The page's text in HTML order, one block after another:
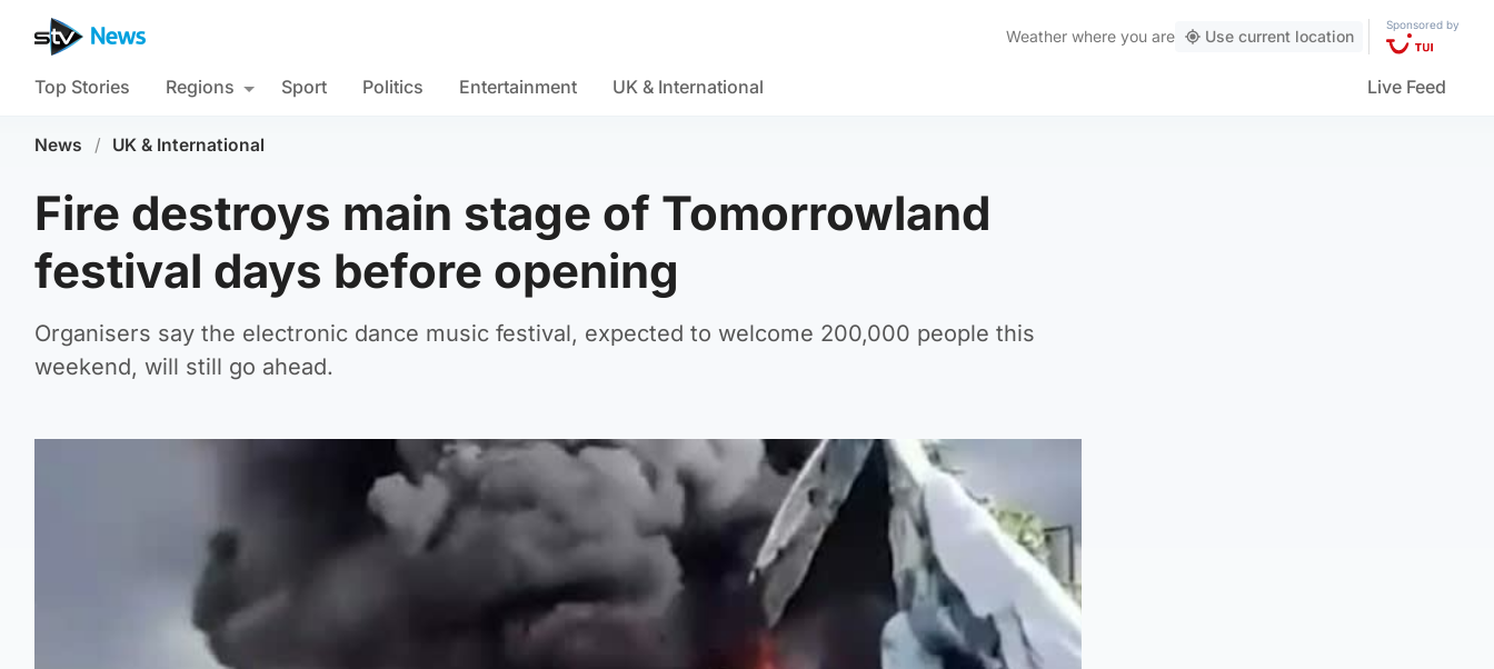
Weather where you are Use current location
Sponsored by
Top Stories Regions Sport Politics Entertainment UK & International Live Feed
News / UK & International
Fire destroys main stage of Tomorrowland
festival days before opening
Organisers say the electronic dance music festival, expected to welcome 200,000 people this
weekend, will still go ahead.